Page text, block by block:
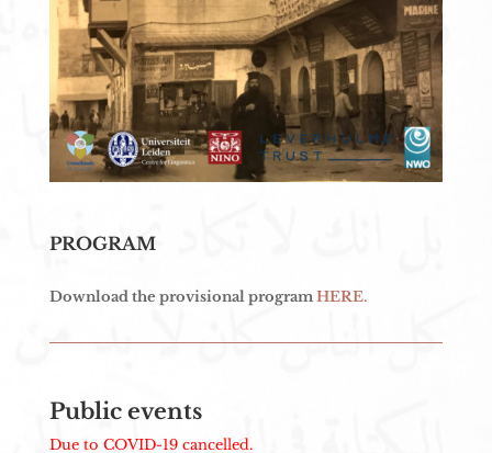
PROGRAM
Download the provisional programHERE.
Public events
Due to COVID-19 cancelled.